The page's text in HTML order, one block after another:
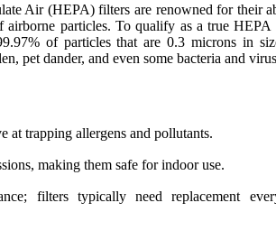
Air (HEPA) filters are renowned for their
airborne particles. To qualify as a true
of particles that are 0.3 microns in
pet dander, and even some bacteria and
at trapping allergens and pollutants.
making them safe for indoor use.
filters typically need replacement